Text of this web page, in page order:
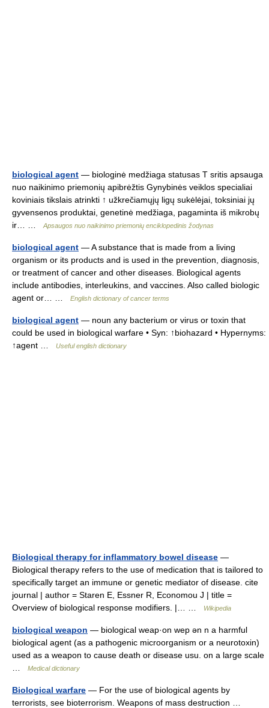
biological agent — biologinė medžiaga statusas T sritis apsauga
nuo naikinimo priemonių apibrėžtis Gynybinės veiklos specialiai
koviniais tikslais atrinkti ↑ užkrečiamųjų ligų sukėlėjai, toksiniai jų
gyvensenos produktai, genetinė medžiaga, pagaminta iš mikrobų
ir… …
Apsaugos nuo naikinimo priemonių enciklopedinis žodynas
biological agent — A substance that is made from a living
organism or its products and is used in the prevention, diagnosis,
or treatment of cancer and other diseases. Biological agents
include antibodies, interleukins, and vaccines. Also called biologic
agent or… …
English dictionary of cancer terms
biological agent — noun any bacterium or virus or toxin that
could be used in biological warfare • Syn: ↑biohazard • Hypernyms:
↑agent …
Useful english dictionary
Biological therapy for inflammatory bowel disease —
Biological therapy refers to the use of medication that is tailored to
specifically target an immune or genetic mediator of disease. cite
journal | author = Staren E, Essner R, Economou J | title =
Overview of biological response modifiers. |… …
Wikipedia
biological weapon — biological weap·on wep ən n a harmful
biological agent (as a pathogenic microorganism or a neurotoxin)
used as a weapon to cause death or disease usu. on a large scale
Medical dictionary
Biological warfare — For the use of biological agents by
terrorists, see bioterrorism. Weapons of mass destruction …